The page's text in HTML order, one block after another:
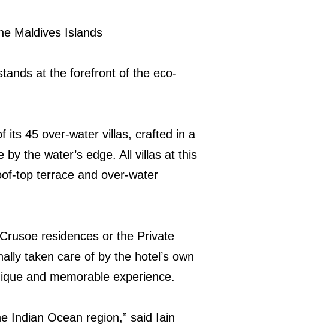
Maldives Islands
at the forefront of the eco-
its 45 over-water villas, crafted in a
the water’s edge. All villas at this
top terrace and over-water
residences or the Private
taken care of by the hotel’s own
and memorable experience.
Indian Ocean region,” said Iain